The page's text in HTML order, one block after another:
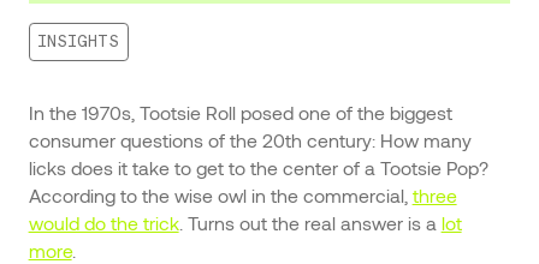
INSIGHTS
In the 1970s, Tootsie Roll posed one of the biggest
consumer questions of the 20th century: How many
licks does it take to get to the center of a Tootsie Pop?
According to the wise owl in the commercial, three
would do the trick. Turns out the real answer is a lot
more.